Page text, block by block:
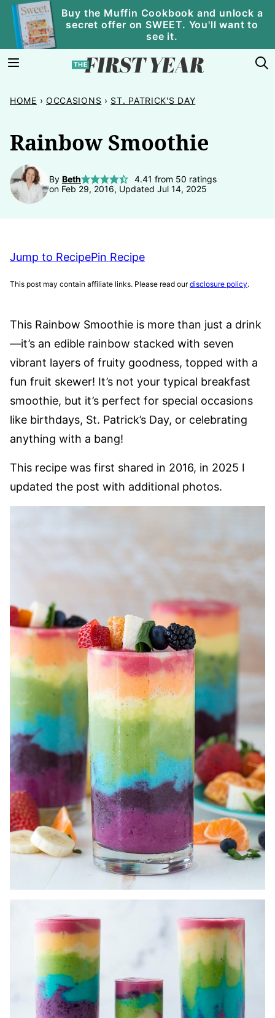
Skip
content
Buy the Muffin Cookbook and unlock a
secret offer on SWEET. You'll want to
see it.
HOME › OCCASIONS › ST. PATRICK'S DAY
Rainbow Smoothie
By Beth 4.41 from 50 ratings
on Feb 29, 2016, Updated Jul 14, 2025
Jump to RecipePin Recipe
This post may contain affiliate links. Please read ourdisclosure policy.
This Rainbow Smoothie is more than just a drink
—it’s an edible rainbow stacked with seven
vibrant layers of fruity goodness, topped with a
fun fruit skewer! It’s not your typical breakfast
smoothie, but it’s perfect for special occasions
like birthdays, St. Patrick’s Day, or celebrating
anything with a bang!
This recipe was first shared in 2016, in 2025 I
updated the post with additional photos.